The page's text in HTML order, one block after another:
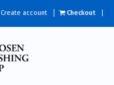
Create account Checkout